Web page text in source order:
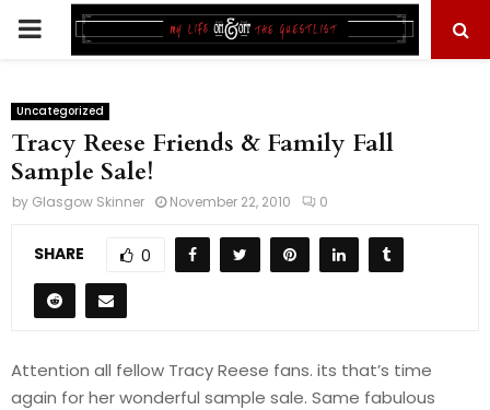
PRIMARY
Uncategorized
Tracy Reese Friends & Family Fall
Sample Sale!
by Glasgow Skinner November 22, 2010 0
SHARE 0
Attention all fellow Tracy Reese fans. its that’s time
again for her wonderful sample sale. Same fabulous